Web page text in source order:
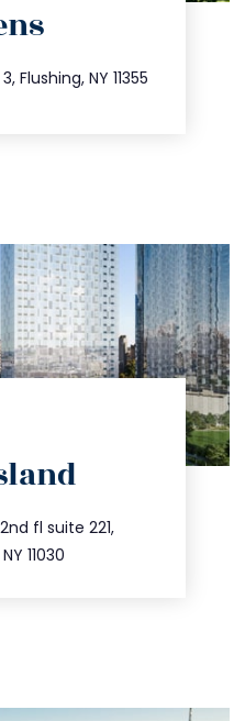
Flushing, NY 11355
fl suite 221,
11030